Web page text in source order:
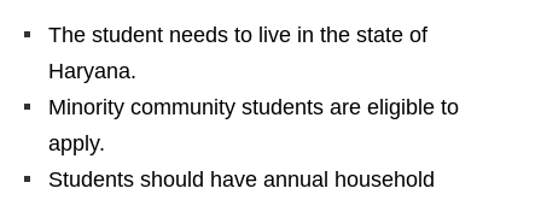
The student needs to live in the state of
Haryana.
Minority community students are eligible to
apply.
Students should have annual household